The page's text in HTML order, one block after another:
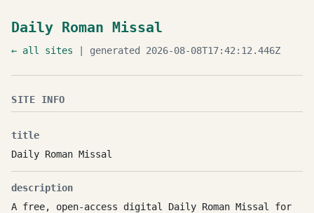
Daily Roman Missal
← all sites | generated 2026-08-08T17:42:12.446Z
SITE INFO
title
Daily Roman Missal
description
A free, open-access digital Daily Roman Missal for